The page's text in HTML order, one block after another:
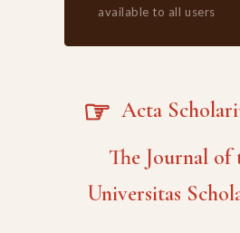
available to all users
☞ Acta
The Journal of
Universitas